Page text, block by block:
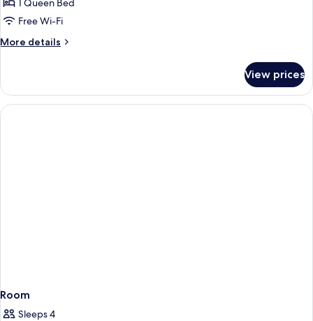
Standard
Double
Room
1 Queen Bed
Free Wi-Fi
More details
More
Double
Room
View prices
Room
Sleeps 4